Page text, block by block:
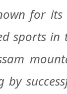
for
sports